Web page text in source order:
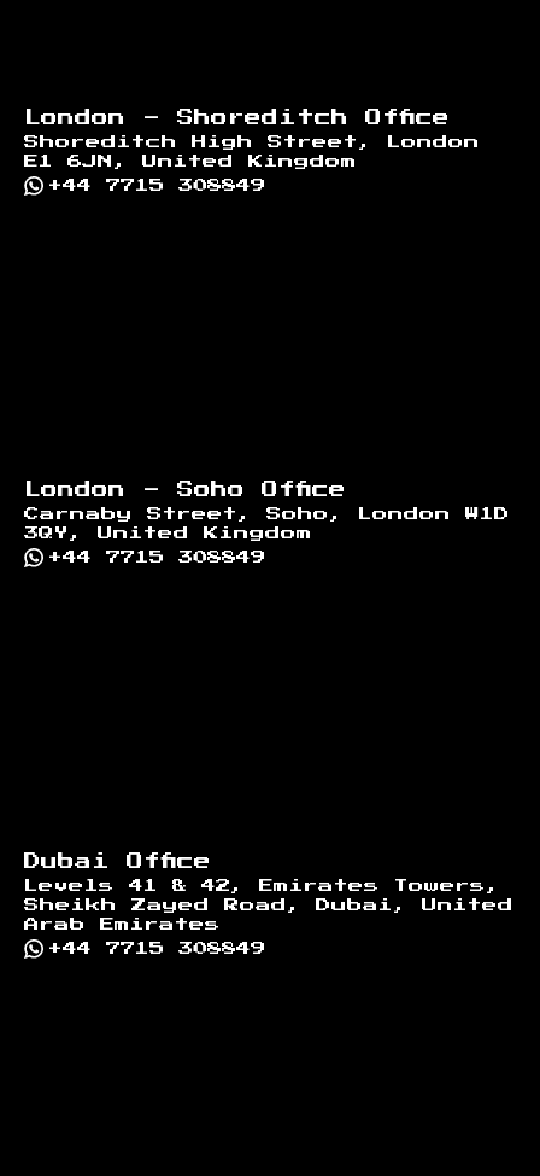
London - Shoreditch Office
Shoreditch High Street, London
E1 6JN, United Kingdom
+44 7715 308849
London - Soho Office
Carnaby Street, Soho, London W1D
3QY, United Kingdom
+44 7715 308849
Dubai Office
Levels 41 & 42, Emirates Towers,
Sheikh Zayed Road, Dubai, United
Arab Emirates
+44 7715 308849